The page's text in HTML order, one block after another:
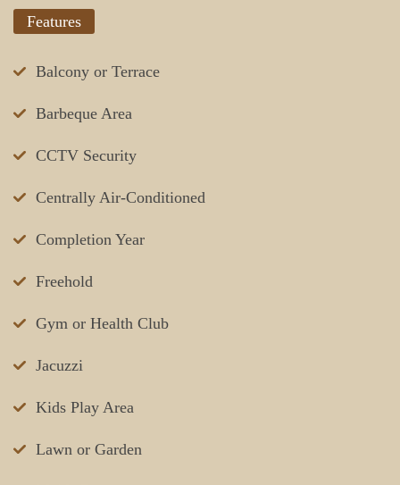
Features
Balcony or Terrace
Barbeque Area
CCTV Security
Centrally Air-Conditioned
Completion Year
Freehold
Gym or Health Club
Jacuzzi
Kids Play Area
Lawn or Garden